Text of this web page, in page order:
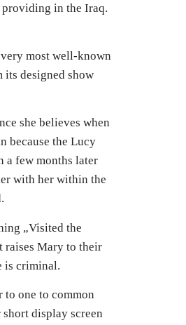
providing in the Iraq.
most well-known
its designed show
she believes when
because the Lucy
a few months later
with her within the
„Visited the
raises Mary to their
is criminal.
one to common
display screen